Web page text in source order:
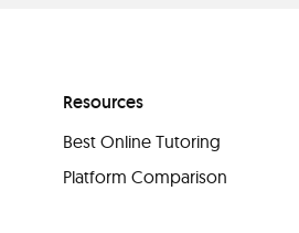
Resources
Best Online Tutoring
Platform Comparison